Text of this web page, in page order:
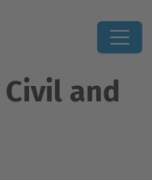
Civil and